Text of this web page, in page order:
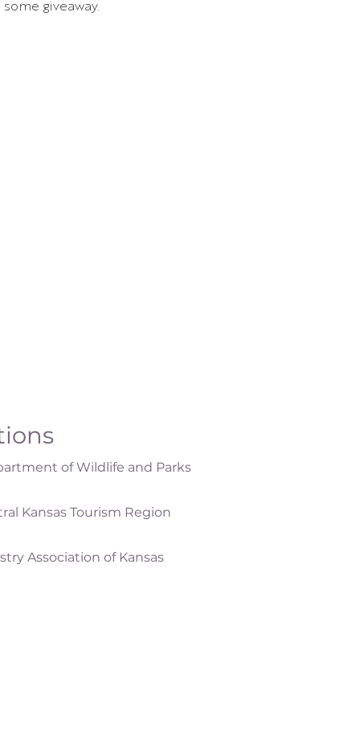
giveaway.
of Wildlife and Parks
Kansas Tourism Region
Association of Kansas